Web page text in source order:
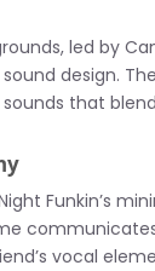
led by
design.
that
Funkin’s
vocal